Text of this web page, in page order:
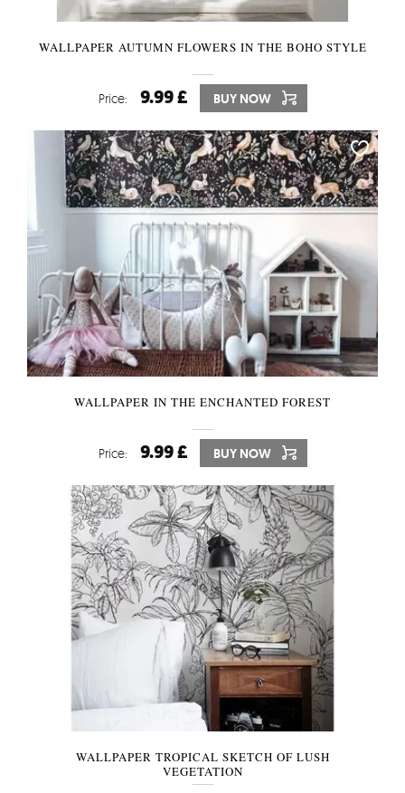
WALLPAPER AUTUMN FLOWERS IN THE BOHO STYLE
Price: 9.99 £ BUY NOW
WALLPAPER IN THE ENCHANTED FOREST
Price: 9.99 £ BUY NOW
WALLPAPER TROPICAL SKETCH OF LUSH
VEGETATION